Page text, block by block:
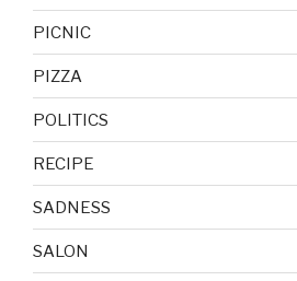
PICNIC
PIZZA
POLITICS
RECIPE
SADNESS
SALON